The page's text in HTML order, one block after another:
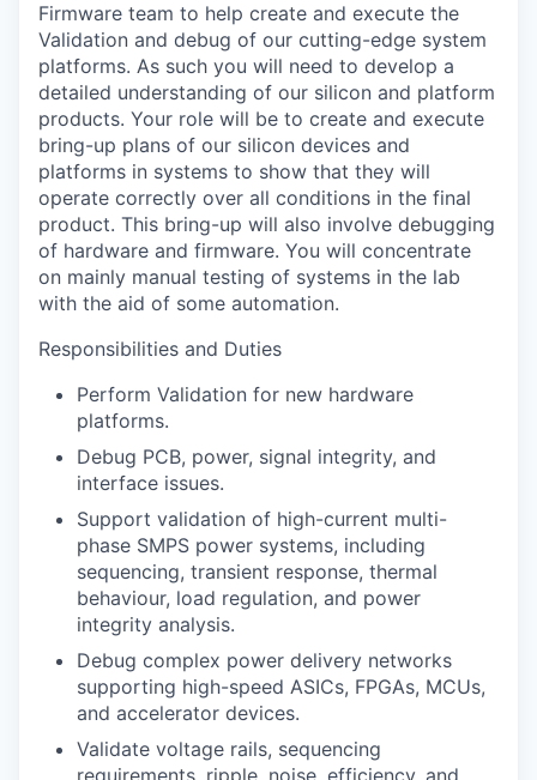
Firmware team to help create and execute the
Validation and debug of our cutting-edge system
platforms. As such you will need to develop a
detailed understanding of our silicon and platform
products. Your role will be to create and execute
bring-up plans of our silicon devices and
platforms in systems to show that they will
operate correctly over all conditions in the final
product. This bring-up will also involve debugging
of hardware and firmware. You will concentrate
on mainly manual testing of systems in the lab
with the aid of some automation.
Responsibilities and Duties
Perform Validation for new hardware
platforms.
Debug PCB, power, signal integrity, and
interface issues.
Support validation of high-current multi-
phase SMPS power systems, including
sequencing, transient response, thermal
behaviour, load regulation, and power
integrity analysis.
Debug complex power delivery networks
supporting high-speed ASICs, FPGAs, MCUs,
and accelerator devices.
Validate voltage rails, sequencing
requirements, ripple, noise, efficiency, and